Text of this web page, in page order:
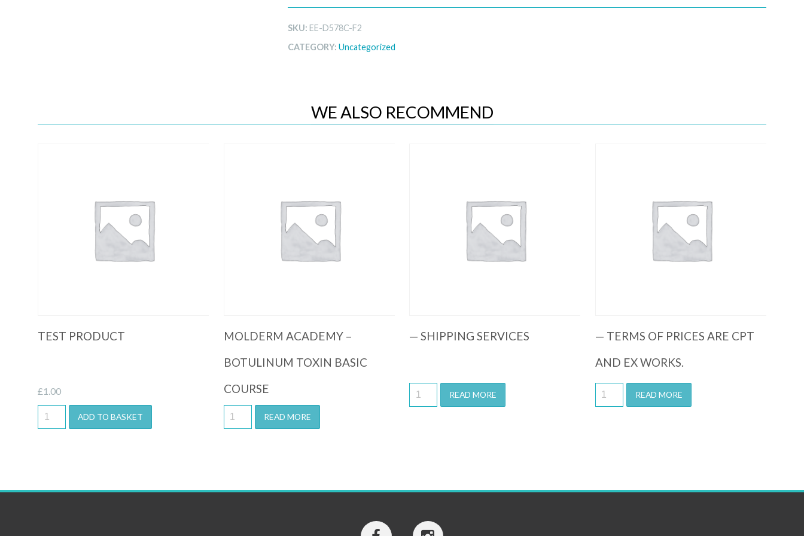
SKU: EE-D578C-F2
CATEGORY: Uncategorized
WE ALSO RECOMMEND
Quick View
TEST PRODUCT
£1.00
ADD TO BASKET
Quick View
MOLDERM ACADEMY –
BOTULINUM TOXIN BASIC
COURSE
READ MORE
Quick View
— SHIPPING SERVICES
READ MORE
Quick View
— TERMS OF PRICES ARE CPT
AND EX WORKS.
READ MORE